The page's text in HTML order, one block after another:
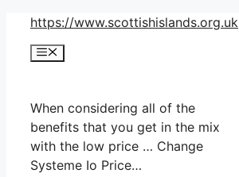
Skip
content
https://www.scottishislands.org.uk
Menu
When considering all of the
benefits that you get in the mix
with the low price … Change
Systeme Io Price…